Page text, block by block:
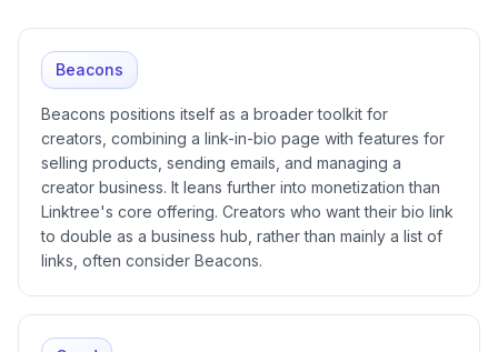
Beacons
Beacons positions itself as a broader toolkit for
creators, combining a link-in-bio page with features for
selling products, sending emails, and managing a
creator business. It leans further into monetization than
Linktree's core offering. Creators who want their bio link
to double as a business hub, rather than mainly a list of
links, often consider Beacons.